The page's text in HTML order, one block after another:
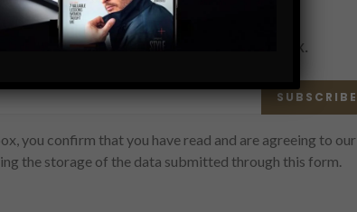
Swagger Scoop right in your inbox.
SUBSCRIBE
you confirm that you have read and are agreeing to our
the storage of the data submitted through this form.